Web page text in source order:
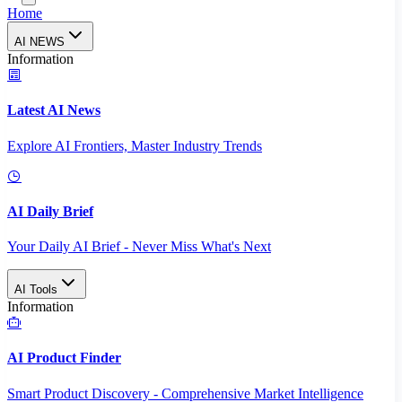
Home
AI NEWS
Information
Latest AI News
Explore AI Frontiers, Master Industry Trends
AI Daily Brief
Your Daily AI Brief - Never Miss What's Next
AI Tools
Information
AI Product Finder
Smart Product Discovery - Comprehensive Market Intelligence